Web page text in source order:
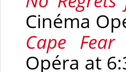
Cinéma
Cape Fear
Opéra at